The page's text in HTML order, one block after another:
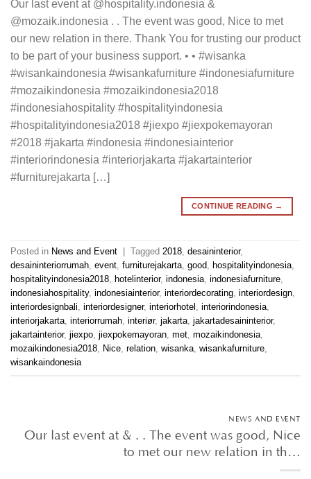
Our last event at @hospitality.indonesia &
@mozaik.indonesia . . The event was good, Nice to met
our new relation in there. Thank You for trusting our product
to be part of your business support. • • #wisanka
#wisankaindonesia #wisankafurniture #indonesiafurniture
#mozaikindonesia #mozaikindonesia2018
#indonesiahospitality #hospitalityindonesia
#hospitalityindonesia2018 #jiexpo #jiexpokemayoran
#2018 #jakarta #indonesia #indonesiainterior
#interiorindonesia #interiorjakarta #jakartainterior
#furniturejakarta […]
CONTINUE READING →
Posted in News and Event Tagged 2018 desaininterior,
desaininteriorrumah event furniturejakarta good hospitalityindonesia
hospitalityindonesia2018
hotelinterior, indonesia indonesiafurniture
indonesiahospitality, indonesiainterior, interiordecorating interiordesign
interiordesignbali interiordesigner, interiorhotel interiorindonesia
interiorjakarta interiorrumah interiør, jakarta jakartadesaininterior,
jakartainterior, jiexpo jiexpokemayoran met mozaikindonesia
mozaikindonesia2018
Nice relation wisanka wisankafurniture
wisankaindonesia
NEWS AND EVENT
Our last event at & . . The event was good, Nice
to met our new relation in th…